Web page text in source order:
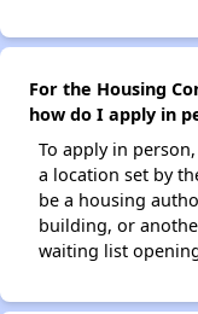
For the Housing
how do I apply in
To apply in
a location set by
be a housing
building, or
waiting list